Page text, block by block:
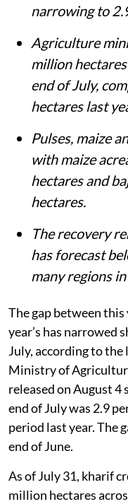
narrowing to
Agriculture
million
end of July,
hectares last
Pulses, maize
with maize
hectares and
hectares.
The recovery
has forecast
many regions
The gap between this
year’s has narrowed
July, according to
Ministry of
released on August
end of July was 2.9
period last year. The
end of June.
As of July 31, kharif
million hectares